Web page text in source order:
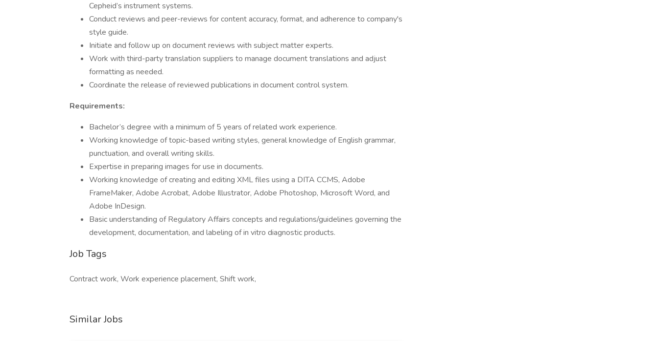
Cepheid’s instrument systems.
Conduct reviews and peer-reviews for content accuracy, format, and adherence to company's
style guide.
Initiate and follow up on document reviews with subject matter experts.
Work with third-party translation suppliers to manage document translations and adjust
formatting as needed.
Coordinate the release of reviewed publications in document control system.
Requirements:
Bachelor’s degree with a minimum of 5 years of related work experience.
Working knowledge of topic-based writing styles, general knowledge of English grammar,
punctuation, and overall writing skills.
Expertise in preparing images for use in documents.
Working knowledge of creating and editing XML files using a DITA CCMS, Adobe
FrameMaker, Adobe Acrobat, Adobe Illustrator, Adobe Photoshop, Microsoft Word, and
Adobe InDesign.
Basic understanding of Regulatory Affairs concepts and regulations/guidelines governing the
development, documentation, and labeling of in vitro diagnostic products.
Job Tags
Contract work, Work experience placement, Shift work,
Similar Jobs